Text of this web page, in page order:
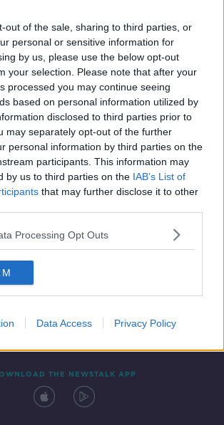
out of the sale, sharing to third parties, or
personal or sensitive information for
by us, please use the below opt-out
your selection. Please note that after your
processed you may continue seeing
based on personal information utilized by
disclosed to third parties prior to
may separately opt-out of the further
personal information by third parties on the
participants. This information may
by us to third parties on the IAB’s List of
that may further disclose it to other
Processing Opt Outs
Data Access Privacy Policy
Vehicle
five men on Titanic sub believed
have died - OceanGate
THE NEWSTALK APP